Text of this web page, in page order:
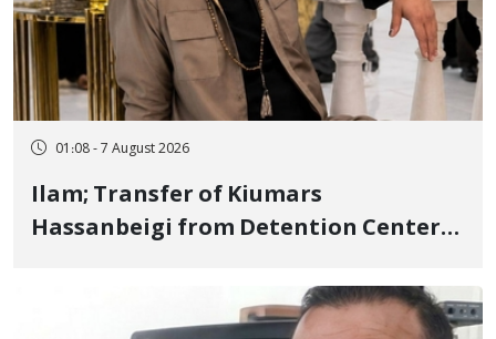
01:08 - 7 August 2026
Ilam; Transfer of Kiumars
Hassanbeigi from Detention Center